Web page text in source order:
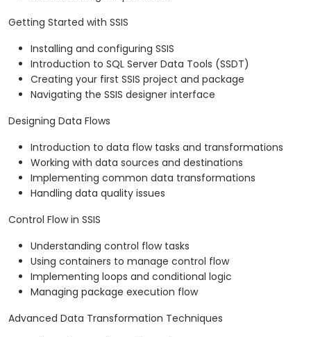
Getting Started with SSIS
Installing and configuring SSIS
Introduction to SQL Server Data Tools (SSDT)
Creating your first SSIS project and package
Navigating the SSIS designer interface
Designing Data Flows
Introduction to data flow tasks and transformations
Working with data sources and destinations
Implementing common data transformations
Handling data quality issues
Control Flow in SSIS
Understanding control flow tasks
Using containers to manage control flow
Implementing loops and conditional logic
Managing package execution flow
Advanced Data Transformation Techniques